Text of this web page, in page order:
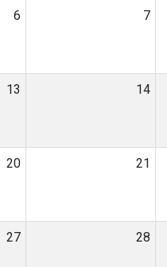
6 7
13 14
20 21
27 28